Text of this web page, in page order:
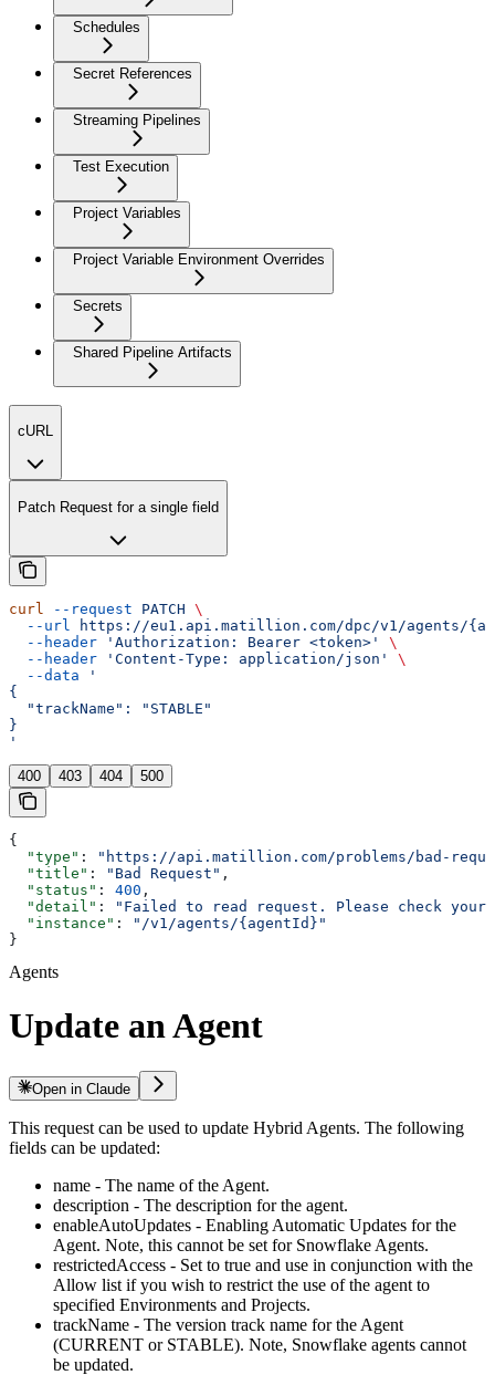
Schedules
Secret References
Streaming Pipelines
Test Execution
Project Variables
Project Variable Environment Overrides
Secrets
Shared Pipeline Artifacts
cURL
Patch Request for a single field
curl --request PATCH \
  --url
https://eu1.api.matillion.com/dpc/v1/agents/
  --header
'Authorization: Bearer <token>'
\
  --header
'Content-Type: application/json'
\
  --data
'
{
  "trackName": "STABLE"
}
'
400 403 404 500
{
  "type"
:
"https://api.matillion.com/problems/bad-
  "title"
: "Bad Request" ,
  "status"
: 400 ,
  "detail"
:
"Failed to read request. Please check your
  "instance"
:
"/v1/agents/{agentId}"
}
Agents
Update an Agent
Open in Claude
This request can be used to update Hybrid Agents. The following
fields can be updated:
name - The name of the Agent.
description - The description for the agent.
enableAutoUpdates - Enabling Automatic Updates for the
Agent. Note, this cannot be set for Snowflake Agents.
restrictedAccess - Set to true and use in conjunction with the
Allow list if you wish to restrict the use of the agent to
specified Environments and Projects.
trackName - The version track name for the Agent
(CURRENT or STABLE). Note, Snowflake agents cannot
be updated.